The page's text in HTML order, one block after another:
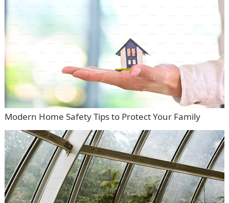
Modern Home Safety Tips to Protect Your Family